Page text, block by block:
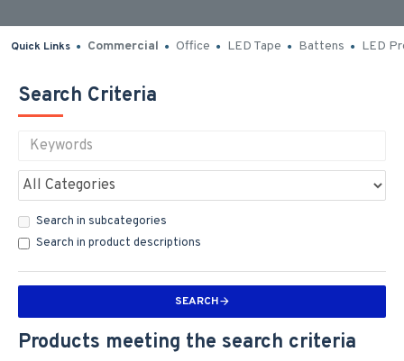
Quick Links Commercial Office LED Tape Battens LED
Search Criteria
Search in subcategories
Search in product descriptions
SEARCH
Products meeting the search criteria